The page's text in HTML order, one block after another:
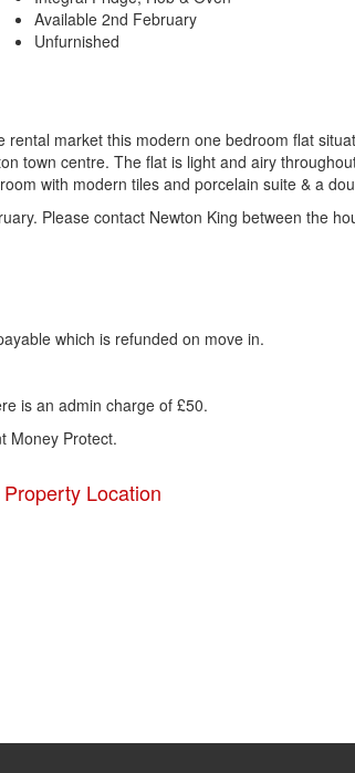
Available 2nd February
Unfurnished
rental market this modern one bedroom flat
town centre. The flat is light and airy
with modern tiles and porcelain suite & a
Please contact Newton King between the
which is refunded on move in.
is an admin charge of £50.
Money Protect.
Property Location